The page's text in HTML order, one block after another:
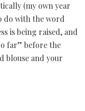
(my own year
do with the word
is being raised, and
far” before the
blouse and your